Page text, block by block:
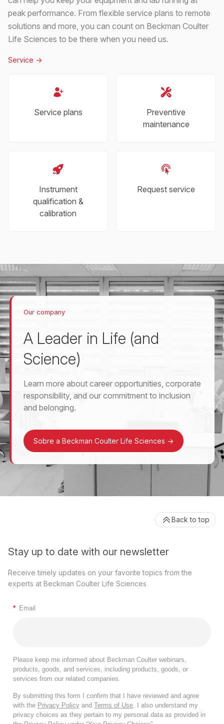
peak performance. From flexible service plans to remote
solutions and more, you can count on Beckman Coulter
Life Sciences to be there when you need us.
Service ->
Service plans
Preventive
maintenance
Instrument
qualification &
calibration
Request service
Our company
A Leader in Life (and
Science)
Learn more about career opportunities, corporate
responsibility, and our commitment to inclusion
and belonging.
Sobre a Beckman Coulter Life Sciences ->
Stay up to date with our newsletter
Receive timely updates on your favorite topics from the
experts at Beckman Coulter Life Sciences
* Email
Please keep me informed about Beckman Coulter webinars,
products, goods, and services, including products, goods, or
services from our related companies.
By submitting this form I confirm that I have reviewed and agree
with the Privacy Policy and Terms of Use. I also understand my
privacy choices as they pertain to my personal data as provided in
Back to top